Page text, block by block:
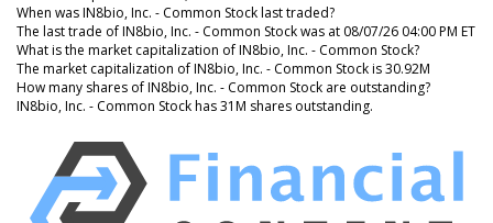
When was IN8bio, Inc. - Common Stock last traded?
The last trade of IN8bio, Inc. - Common Stock was at 08/07/26 04:00 PM ET
What is the market capitalization of IN8bio, Inc. - Common Stock?
The market capitalization of IN8bio, Inc. - Common Stock is 30.92M
How many shares of IN8bio, Inc. - Common Stock are outstanding?
IN8bio, Inc. - Common Stock has 31M shares outstanding.